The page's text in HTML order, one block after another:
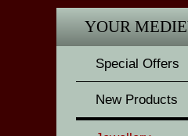
YOUR
Special Offers
New Products